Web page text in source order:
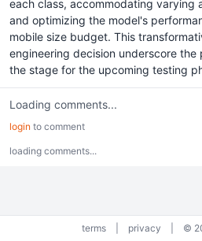
each class, accommodating varying
and optimizing the model's
mobile size budget. This
engineering decision underscore
the stage for the upcoming testing
Loading comments...
login to comment
loading comments...
terms privacy ©